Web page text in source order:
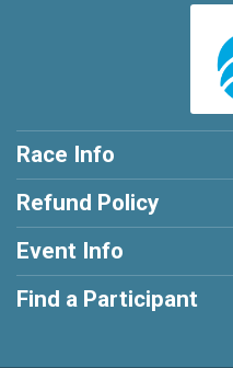
Race Info
Refund Policy
Event Info
Find a Participant